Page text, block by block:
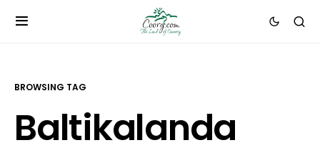
BROWSING TAG
Baltikalanda